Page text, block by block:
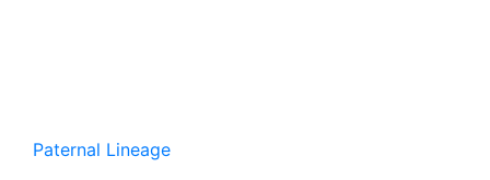
Paternal Lineage